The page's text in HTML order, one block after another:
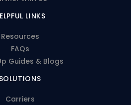
LINKS
Resources
FAQs
Guides & Blogs
SOLUTIONS
Carriers